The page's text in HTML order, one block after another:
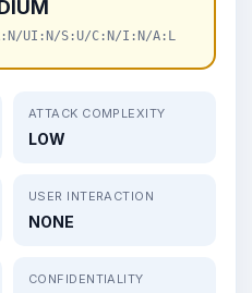
UI:N/S:U/C:N/I:N/A:L
ATTACK COMPLEXITY
LOW
USER INTERACTION
NONE
CONFIDENTIALITY